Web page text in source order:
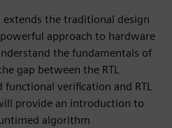
extends the traditional design
approach to hardware
the fundamentals of
gap between the RTL
functional verification and RTL
provide an introduction to
algorithm